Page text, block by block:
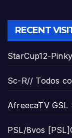
RECENT
StarCup12-
Sc-R// Todos
AfreecaTV GSL
PSL/8vos